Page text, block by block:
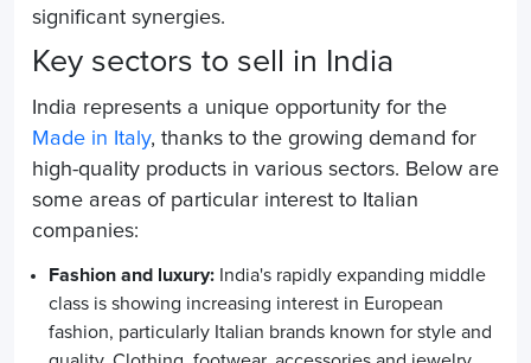
significant synergies.
Key sectors to sell in India
India represents a unique opportunity for the
Made in Italy, thanks to the growing demand for
high-quality products in various sectors. Below are
some areas of particular interest to Italian
companies:
Fashion and luxury: India's rapidly expanding middle
class is showing increasing interest in European
fashion, particularly Italian brands known for style and